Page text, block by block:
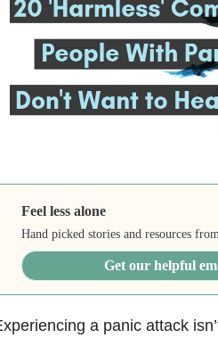
Feel less alone
Hand picked stories and resources
Get our helpful
a panic attack